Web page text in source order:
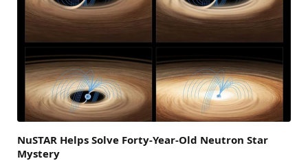
NuSTAR Helps Solve Forty-Year-Old Neutron Star
Mystery